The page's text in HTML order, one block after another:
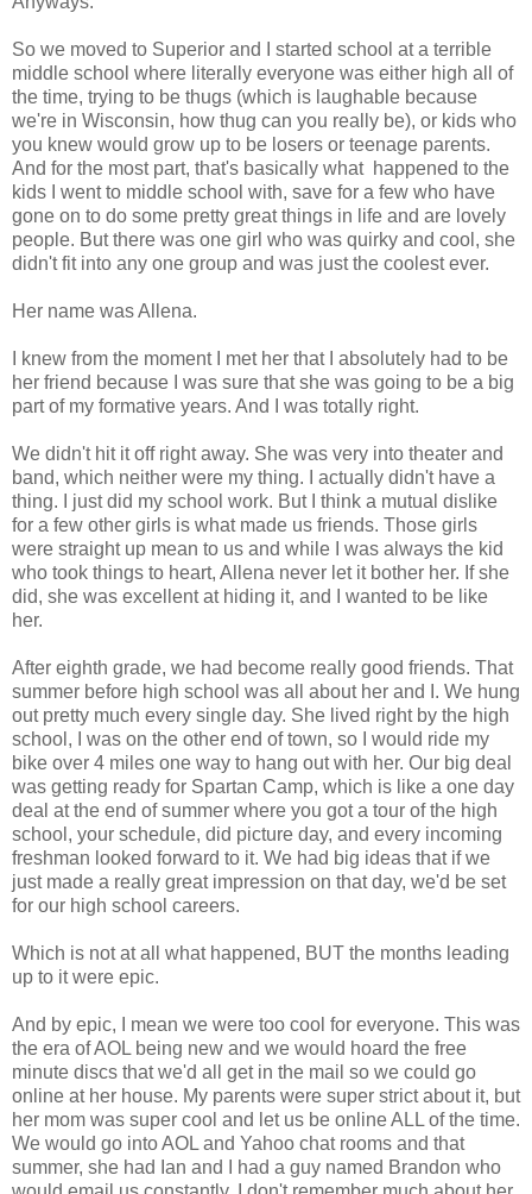
So we moved to Superior and I started school at a terrible
middle school where literally everyone was either high all of
the time, trying to be thugs (which is laughable because
we're in Wisconsin, how thug can you really be), or kids who
you knew would grow up to be losers or teenage parents.
And for the most part, that's basically what happened to the
kids I went to middle school with, save for a few who have
gone on to do some pretty great things in life and are lovely
people. But there was one girl who was quirky and cool, she
didn't fit into any one group and was just the coolest ever.
Her name was Allena.
I knew from the moment I met her that I absolutely had to be
her friend because I was sure that she was going to be a big
part of my formative years. And I was totally right.
We didn't hit it off right away. She was very into theater and
band, which neither were my thing. I actually didn't have a
thing. I just did my school work. But I think a mutual dislike
for a few other girls is what made us friends. Those girls
were straight up mean to us and while I was always the kid
who took things to heart, Allena never let it bother her. If she
did, she was excellent at hiding it, and I wanted to be like
her.
After eighth grade, we had become really good friends. That
summer before high school was all about her and I. We hung
out pretty much every single day. She lived right by the high
school, I was on the other end of town, so I would ride my
bike over 4 miles one way to hang out with her. Our big deal
was getting ready for Spartan Camp, which is like a one day
deal at the end of summer where you got a tour of the high
school, your schedule, did picture day, and every incoming
freshman looked forward to it. We had big ideas that if we
just made a really great impression on that day, we'd be set
for our high school careers.
Which is not at all what happened, BUT the months leading
up to it were epic.
And by epic, I mean we were too cool for everyone. This was
the era of AOL being new and we would hoard the free
minute discs that we'd all get in the mail so we could go
online at her house. My parents were super strict about it, but
her mom was super cool and let us be online ALL of the time.
We would go into AOL and Yahoo chat rooms and that
summer, she had Ian and I had a guy named Brandon who